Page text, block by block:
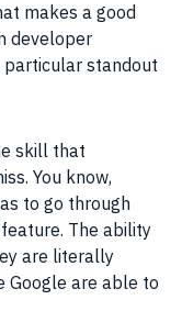
makes a good
developer
particular standout
skill that
You know,
to go through
feature. The ability
are literally
Google are able to